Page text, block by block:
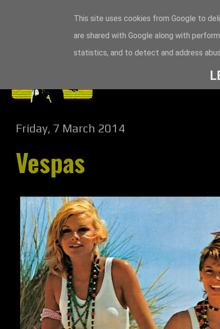
Friday, 7 March 2014
Vespas
This site uses cookies from Google to
are shared with Google along with
statistics, and to detect and address